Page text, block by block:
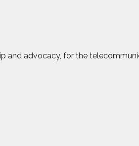
and advocacy, for the